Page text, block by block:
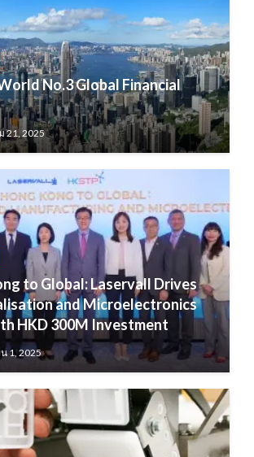
No.3 Global Financial
21, 2025
to Global: Laservall Drives
and Microelectronics
HKD 300M Investment
1, 2025